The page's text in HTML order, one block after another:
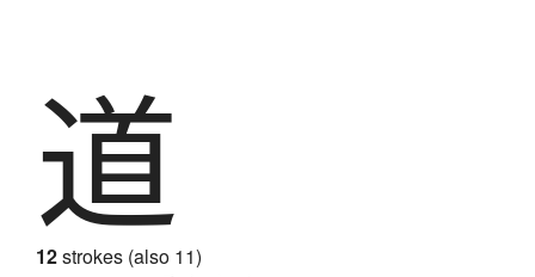
道
12strokes (also 11)